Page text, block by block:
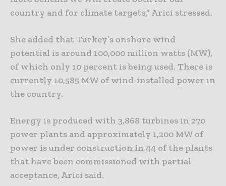
country and for climate targets,” Arici stressed.
She added that Turkey’s onshore wind
potential is around 100,000 million watts (MW),
of which only 10 percent is being used. There is
currently 10,585 MW of wind-installed power in
the country.
Energy is produced with 3,868 turbines in 270
power plants and approximately 1,200 MW of
power is under construction in 44 of the plants
that have been commissioned with partial
acceptance, Arici said.